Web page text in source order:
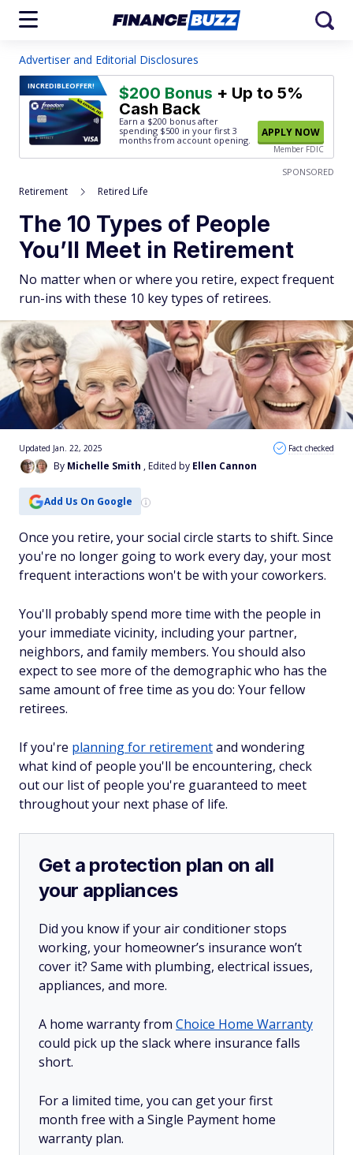
Advertiser and Editorial Disclosures
INCREDIBLEOFFER! $200 Bonus + Up to 5%
Cash Back
Earn a $200 bonus after
spending $500 in your first 3
months from account opening.
APPLY NOW
Member FDIC
SPONSORED
Retirement Retired Life
The 10 Types of People
You’ll Meet in Retirement
No matter when or where you retire, expect frequent
run-ins with these 10 key types of retirees.
By Michelle Smith , Edited by Ellen Cannon
Updated Jan. 22, 2025 Fact checked
Add Us On Google
Once you retire, your social circle starts to shift. Since
you're no longer going to work every day, your most
frequent interactions won't be with your coworkers.
You'll probably spend more time with the people in
your immediate vicinity, including your partner,
neighbors, and family members. You should also
expect to see more of the demographic who has the
same amount of free time as you do: Your fellow
retirees.
If you're planning for retirementand wondering
what kind of people you'll be encountering, check
out our list of people you're guaranteed to meet
throughout your next phase of life.
Get a protection plan on all
your appliances
Did you know if your air conditioner stops
working, your homeowner’s insurance won’t
cover it? Same with plumbing, electrical issues,
appliances, and more.
A home warranty from Choice Home Warranty
could pick up the slack where insurance falls
short.
For a limited time, you can get your first
month free with a Single Payment home
warranty plan.